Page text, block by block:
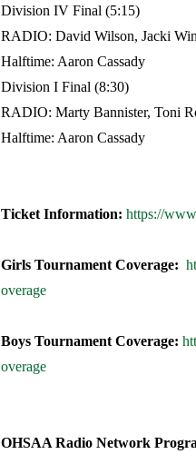
Division IV Final (5:15)
RADIO: David Wilson, Jacki
Halftime: Aaron Cassady
Division I Final (8:30)
RADIO: Marty Bannister, Toni
Halftime: Aaron Cassady
Ticket Information: https://
Girls Tournament Coverage:
overage
Boys Tournament Coverage:
overage
OHSAA Radio Network